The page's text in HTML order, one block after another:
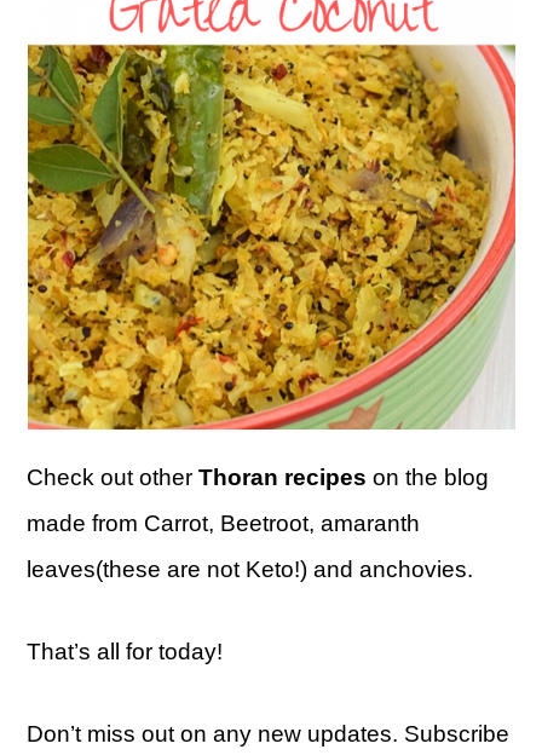
Check out otherThoran recipes on the blog
made from Carrot, Beetroot, amaranth
leaves(these are not Keto!) and anchovies.
That’s all for today!
Don’t miss out on any new updates. Subscribe